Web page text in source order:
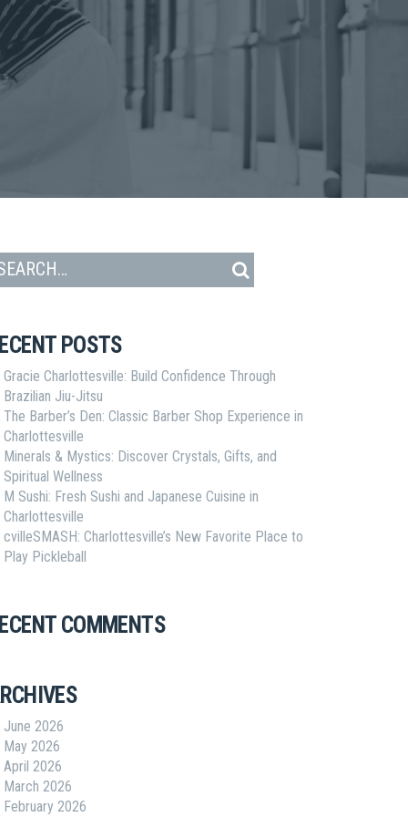
POSTS
Gracie Charlottesville: Build Confidence Through
Brazilian Jiu-Jitsu
The Barber’s Den: Classic Barber Shop Experience in
Charlottesville
Minerals & Mystics: Discover Crystals, Gifts, and
Spiritual Wellness
M Sushi: Fresh Sushi and Japanese Cuisine in
Charlottesville
cvilleSMASH: Charlottesville’s New Favorite Place to
Play Pickleball
COMMENTS
June 2026
May 2026
April 2026
March 2026
February 2026